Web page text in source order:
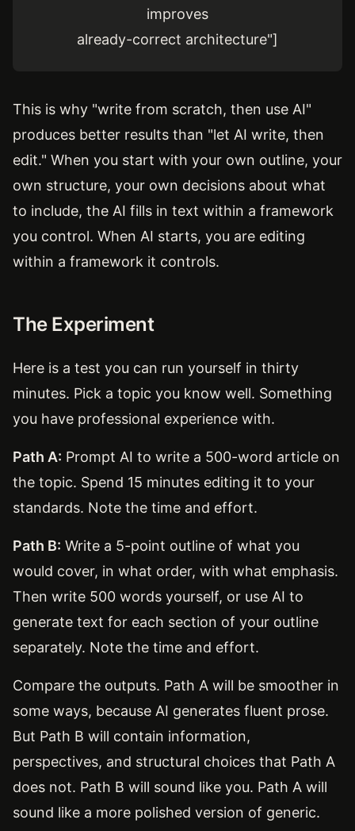
improves
already-correct architecture"]
This is why "write from scratch, then use AI"
produces better results than "let AI write, then
edit." When you start with your own outline, your
own structure, your own decisions about what
to include, the AI fills in text within a framework
you control. When AI starts, you are editing
within a framework it controls.
The Experiment
Here is a test you can run yourself in thirty
minutes. Pick a topic you know well. Something
you have professional experience with.
Path A: Prompt AI to write a 500-word article on
the topic. Spend 15 minutes editing it to your
standards. Note the time and effort.
Path B: Write a 5-point outline of what you
would cover, in what order, with what emphasis.
Then write 500 words yourself, or use AI to
generate text for each section of your outline
separately. Note the time and effort.
Compare the outputs. Path A will be smoother in
some ways, because AI generates fluent prose.
But Path B will contain information,
perspectives, and structural choices that Path A
does not. Path B will sound like you. Path A will
sound like a more polished version of generic.